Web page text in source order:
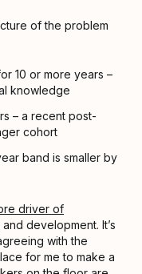
of the problem
10 or more years –
knowledge
– a recent post-
cohort
band is smaller by
driver of
development. It’s
with the
for me to make a